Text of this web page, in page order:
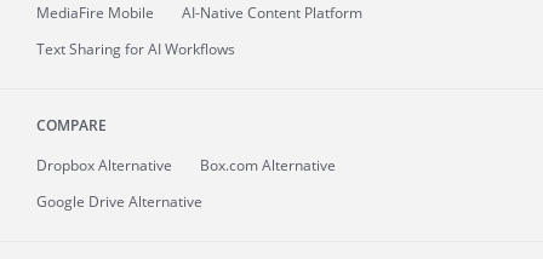
MediaFire Mobile
AI-Native Content Platform
Text Sharing for AI Workflows
COMPARE
Dropbox Alternative
Box.com Alternative
Google Drive Alternative